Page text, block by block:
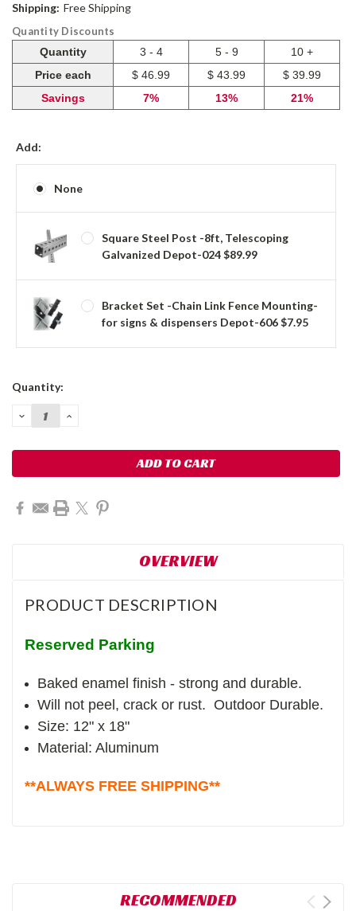
Shipping: Free Shipping
Quantity Discounts
Quantity
3 - 4 5 - 9
10 +
Price each
$ 46.99 $ 43.99
$ 39.99
Savings
7% 13% 21%
Add:
None
Square Steel Post -8ft, Telescoping
Galvanized Depot-024 $89.99
Bracket Set -Chain Link Fence Mounting-
for signs & dispensers Depot-606 $7.95
Current
Quantity:
DECREASE
QUANTITY:
INCREASE
OVERVIEW
PRODUCT DESCRIPTION
Reserved Parking
Baked enamel finish - strong and durable.
Will not peel, crack or rust. Outdoor Durable.
Size: 12" x 18"
Material: Aluminum
**ALWAYS FREE SHIPPING**
RECOMMENDED